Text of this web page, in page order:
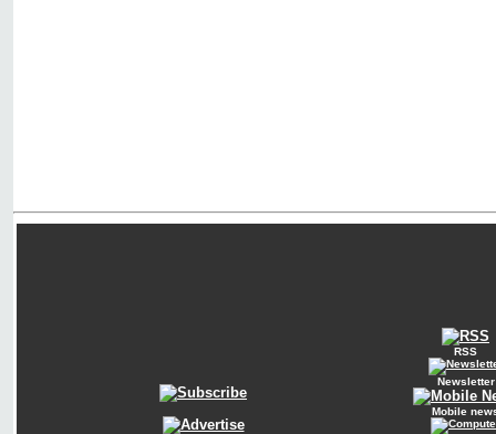
RSS
Newsletter
Mobile